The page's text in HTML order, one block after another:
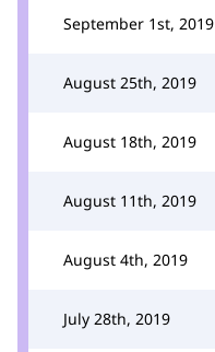
September 1st, 2019
August 25th, 2019
August 18th, 2019
August 11th, 2019
August 4th, 2019
July 28th, 2019